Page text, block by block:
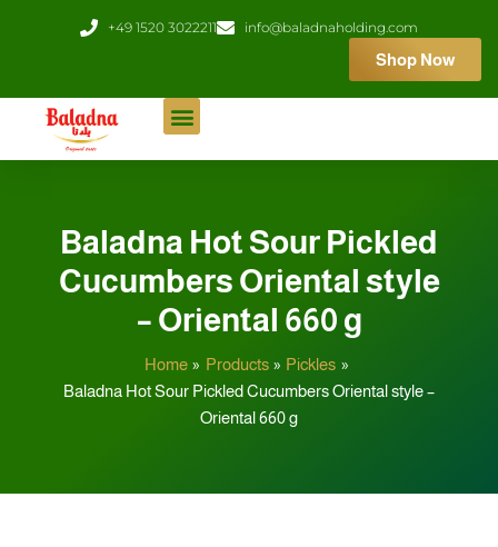
+49 1520 3022211 info@baladnaholding.com
Shop Now
Baladna Hot Sour Pickled
Cucumbers Oriental style
– Oriental 660 g
Home Products
Pickles
Baladna Hot Sour Pickled Cucumbers Oriental style –
Oriental 660 g